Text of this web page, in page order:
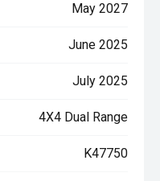
May 2027
June 2025
July 2025
4X4 Dual Range
K47750